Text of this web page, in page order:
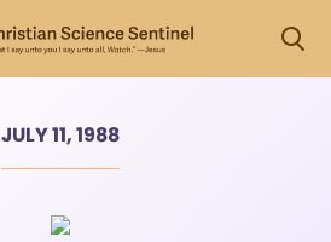
JULY 11, 1988